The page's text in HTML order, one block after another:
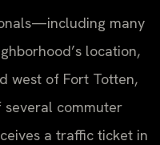
many
location,
west of Fort Totten,
commuter
a traffic ticket in